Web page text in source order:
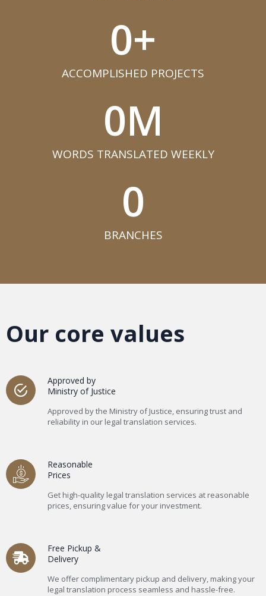
ACCOMPLISHED PROJECTS​
0+
WORDS TRANSLATED WEEKLY​
0M
BRANCHES​
0
Our core values
Approved by
Ministry of Justice
Approved by the Ministry of Justice, ensuring trust and
reliability in our legal translation services.
Reasonable
Prices
Get high-quality legal translation services at reasonable
prices, ensuring value for your investment.
Free Pickup &
Delivery
We offer complimentary pickup and delivery, making your
legal translation process seamless and hassle-free.